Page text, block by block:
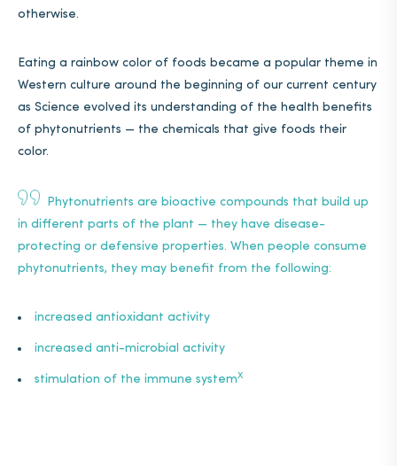
otherwise.
Eating a rainbow color of foods became a popular theme in
Western culture around the beginning of our current century
as Science evolved its understanding of the health benefits
of phytonutrients — the chemicals that give foods their
color.
Phytonutrients are bioactive compounds that build up
in different parts of the plant — they have disease-
protecting or defensive properties. When people consume
phytonutrients, they may benefit from the following:
increased antioxidant activity
increased anti-microbial activity
stimulation of the immune systemX